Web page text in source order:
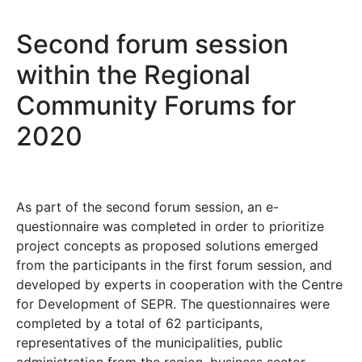
Second forum session
within the Regional
Community Forums for
2020
As part of the second forum session, an e-
questionnaire was completed in order to prioritize
project concepts as proposed solutions emerged
from the participants in the first forum session, and
developed by experts in cooperation with the Centre
for Development of SEPR. The questionnaires were
completed by a total of 62 participants,
representatives of the municipalities, public